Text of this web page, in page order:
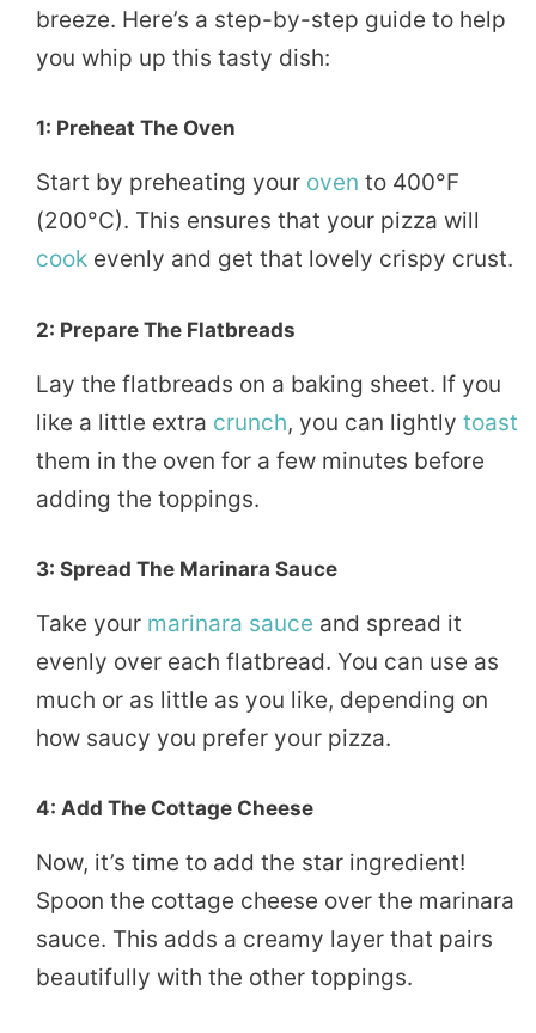
breeze. Here’s a step-by-step guide to help
you whip up this tasty dish:
1: Preheat The Oven
Start by preheating your oven to 400°F
(200°C). This ensures that your pizza will
cook evenly and get that lovely crispy crust.
2: Prepare The Flatbreads
Lay the flatbreads on a baking sheet. If you
like a little extra crunch, you can lightly toast
them in the oven for a few minutes before
adding the toppings.
3: Spread The Marinara Sauce
Take your marinara sauce and spread it
evenly over each flatbread. You can use as
much or as little as you like, depending on
how saucy you prefer your pizza.
4: Add The Cottage Cheese
Now, it’s time to add the star ingredient!
Spoon the cottage cheese over the marinara
sauce. This adds a creamy layer that pairs
beautifully with the other toppings.